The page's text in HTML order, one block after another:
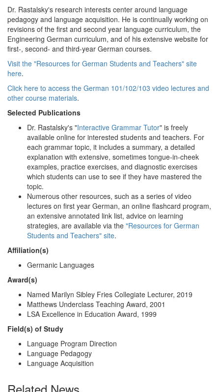
Dr. Rastalsky's research interests center around language
pedagogy and language acquisition. He is continually working on
revisions of the first and second year language curriculum, the
Engineering German curriculum, and of his extensive website for
first-, second- and third-year German courses.
Visit the "Resources for German Students and Teachers" site
here.
Click here to access the German 101/102/103 video lectures and
other course materials.
Selected Publications
Dr. Rastalsky's "Interactive Grammar Tutor" is freely
available online for interested students and teachers. For
each grammar topic, it includes a summary, a detailed
explanation with extensive, sometimes tongue-in-cheek
examples, practice exercises, and diagnostic exercises
which students can use to see if they have mastered the
topic.
Numerous other resources, such as a series of video
lectures on first year German, an online flashcard program,
an extensive annotated link list, advice on learning
strategies, are available via the "Resources for German
Students and Teachers" site.
Affiliation(s)
Germanic Languages
Award(s)
Named Marilyn Sibley Fries Collegiate Lecturer, 2019
Matthews Underclass Teaching Award, 2001
LSA Excellence in Education Award, 1999
Field(s) of Study
Language Program Direction
Language Pedagogy
Language Acquisition